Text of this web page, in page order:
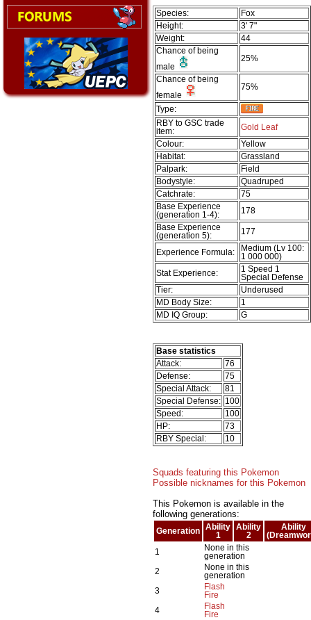
Species:
Fox
Height:
3' 7"
Weight:
44
Chance of being
male
25%
Chance of being
female
75%
Type:
RBY to GSC trade
item:
Gold Leaf
Colour:
Yellow
Habitat:
Grassland
Palpark:
Field
Bodystyle:
Quadruped
Catchrate:
75
Base Experience
(generation 1-4):
178
Base Experience
(generation 5):
177
Experience Formula:
Medium (Lv 100:
1 000 000)
Stat Experience:
1 Speed 1
Special Defense
Tier:
Underused
MD Body Size:
1
MD IQ Group:
G
Base statistics
Attack:
76
Defense:
75
Special Attack:
81
Special Defense: 100
Speed:
100
HP:
73
RBY Special:
10
Squads featuring this Pokemon
Possible nicknames for this Pokemon
This Pokemon is available in the
following generations:
Generation
Ability
1
Ability
2
Ability
1
None in this
generation
2
None in this
generation
3
Flash
Fire
4
Flash
Fire